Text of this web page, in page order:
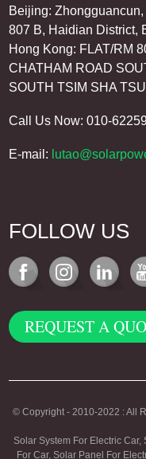
Beijing:
807 B, Haidian District,
Hong Kong: FLAT/RM
CHATHAM ROAD
SOUTH TSIM SHA
Call Us Now: 010-
E-mail:
FOLLOW US
REQUEST A
© Copyright - 2010-2022 : All
Solar System For Electric Car,
For Car, Solar Panel For